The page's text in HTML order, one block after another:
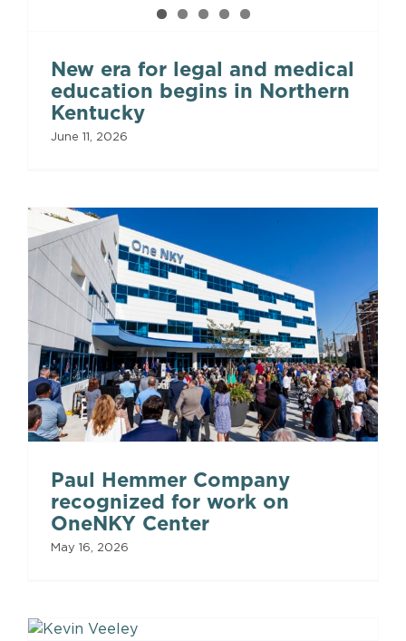
New era for legal and medical
education begins in Northern
Kentucky
June 11, 2026
Paul Hemmer Company
recognized for work on
OneNKY Center
May 16, 2026